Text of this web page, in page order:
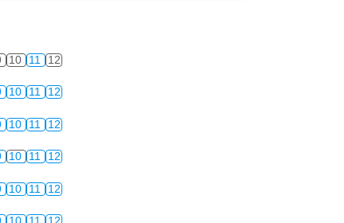
10 11 12
10 11 12
10 11 12
10 11 12
10 11 12